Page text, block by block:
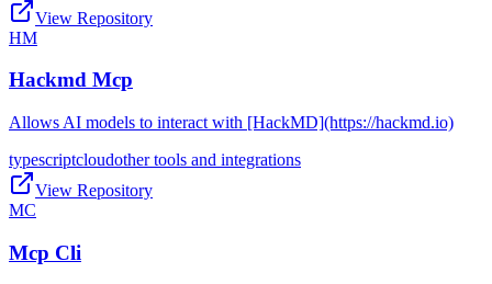
View Repository
HM
Hackmd Mcp
Allows AI models to interact with [HackMD](https://hackmd.io)
typescriptcloudother tools and integrations
View Repository
MC
Mcp Cli